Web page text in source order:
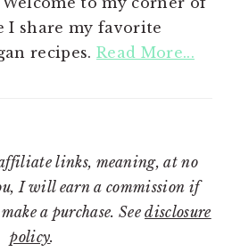
I share my favorite
recipes. Read More...
links, meaning, at no
I will earn a commission if
a purchase. Seedisclosure
policy.